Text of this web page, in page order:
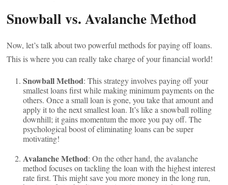
Snowball vs. Avalanche Method
Now, let’s talk about two powerful methods for paying off loans.
This is where you can really take charge of your financial world!
Snowball Method: This strategy involves paying off your
smallest loans first while making minimum payments on the
others. Once a small loan is gone, you take that amount and
apply it to the next smallest loan. It’s like a snowball rolling
downhill; it gains momentum the more you pay off. The
psychological boost of eliminating loans can be super
motivating!
Avalanche Method: On the other hand, the avalanche
method focuses on tackling the loan with the highest interest
rate first. This might save you more money in the long run,